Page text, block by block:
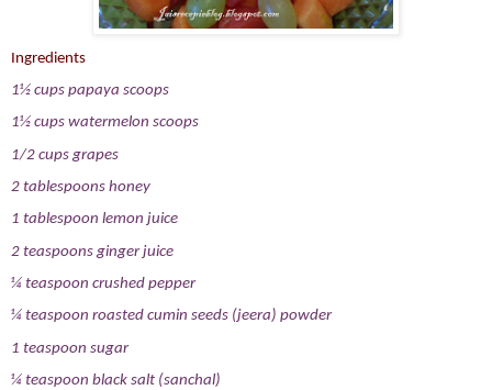
Ingredients
1½ cups papaya scoops
1½ cups watermelon scoops
1/2 cups grapes
2 tablespoons honey
1 tablespoon lemon juice
2 teaspoons ginger juice
¼ teaspoon crushed pepper
¼ teaspoon roasted cumin seeds (jeera) powder
1 teaspoon sugar
¼ teaspoon black salt (sanchal)